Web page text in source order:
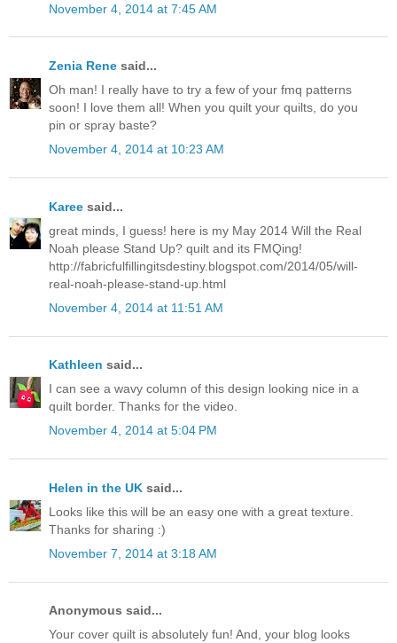
November 4, 2014 at 7:45 AM
Zenia Rene said...
Oh man! I really have to try a few of your fmq patterns
soon! I love them all! When you quilt your quilts, do you
pin or spray baste?
November 4, 2014 at 10:23 AM
Karee said...
great minds, I guess! here is my May 2014 Will the Real
Noah please Stand Up? quilt and its FMQing!
http://fabricfulfillingitsdestiny.blogspot.com/2014/05/will-
real-noah-please-stand-up.html
November 4, 2014 at 11:51 AM
Kathleen said...
I can see a wavy column of this design looking nice in a
quilt border. Thanks for the video.
November 4, 2014 at 5:04 PM
Helen in the UK said...
Looks like this will be an easy one with a great texture.
Thanks for sharing :)
November 7, 2014 at 3:18 AM
Anonymous said...
Your cover quilt is absolutely fun! And, your blog looks